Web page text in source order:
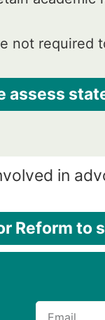
not required
assess
in
Reform to